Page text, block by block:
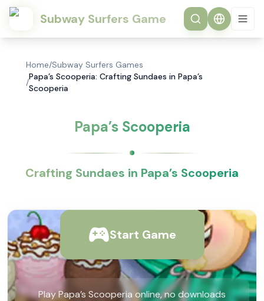
Subway Surfers Game
Home/Subway Surfers Games
/
Papa’s Scooperia: Crafting Sundaes in Papa’s
Scooperia
Papa’s Scooperia
Crafting Sundaes in Papa’s Scooperia
Start Game
Play ​Papa’s Scooperia online, no downloads